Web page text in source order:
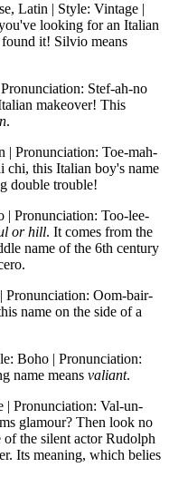
Latin | Style: Vintage |
looking for an Italian
found it! Silvio means
Stef-ah-no
makeover! This
.
| Pronunciation: Toe-mah-
chi, this Italian boy's name
double trouble!
Pronunciation: Too-lee-
or hill. It comes from the
name of the 6th century
Pronunciation: Oom-bair-
name on the side of a
Boho | Pronunciation:
name means valiant.
| Pronunciation: Val-un-
glamour? Then look no
the silent actor Rudolph
Its meaning, which belies